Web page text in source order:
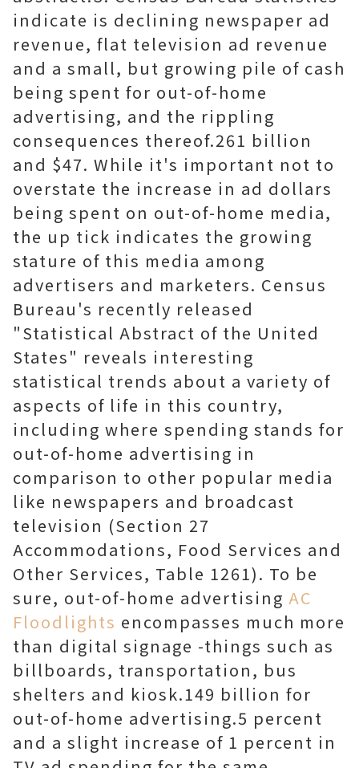
indicate is declining newspaper ad
revenue, flat television ad revenue
and a small, but growing pile of cash
being spent for out-of-home
advertising, and the rippling
consequences thereof.261 billion
and $47. While it's important not to
overstate the increase in ad dollars
being spent on out-of-home media,
the up tick indicates the growing
stature of this media among
advertisers and marketers. Census
Bureau's recently released
"Statistical Abstract of the United
States" reveals interesting
statistical trends about a variety of
aspects of life in this country,
including where spending stands for
out-of-home advertising in
comparison to other popular media
like newspapers and broadcast
television (Section 27
Accommodations, Food Services and
Other Services, Table 1261). To be
sure, out-of-home advertising AC
Floodlights encompasses much more
than digital signage -things such as
billboards, transportation, bus
shelters and kiosk.149 billion for
out-of-home advertising.5 percent
and a slight increase of 1 percent in